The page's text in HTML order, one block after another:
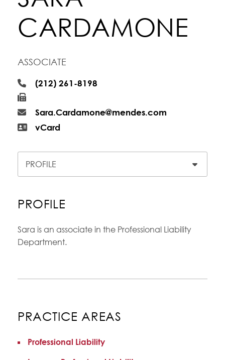
CARDAMONE
ASSOCIATE
(212) 261-8198
Sara.Cardamone@mendes.com
vCard
Content Sections
PROFILE
Sara is an associate in the Professional Liability
Department.
PRACTICE AREAS
Professional Liability